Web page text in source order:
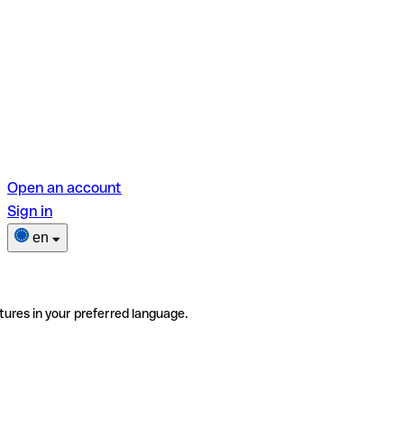
Open an account
Sign in
en
in your preferred language.